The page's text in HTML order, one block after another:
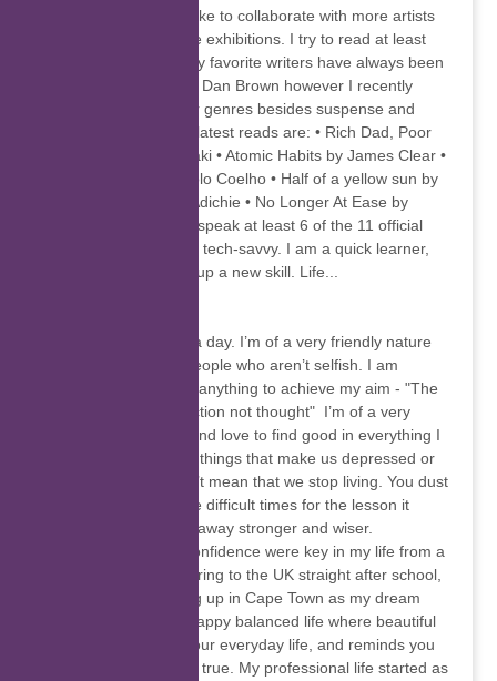
walks of life. I would like to collaborate with more artists
in the future and have exhibitions. I try to read at least
one book a month. My favorite writers have always been
James Patterson and Dan Brown however I recently
branched out to other genres besides suspense and
thrillers. Some of my latest reads are: • Rich Dad, Poor
Dad by Robert Kiyosaki • Atomic Habits by James Clear •
The Alchemist by Paolo Coelho • Half of a yellow sun by
Chimamanda Ngozi Adichie • No Longer At Ease by
Chinua Achebe I can speak at least 6 of the 11 official
languages, I am fairly tech-savvy. I am a quick learner,
always willing to pick up a new skill. Life...
Rome wasn't built in a day. I’m of a very friendly nature
and love to be with people who aren’t selfish. I am
ambitious and will do anything to achieve my aim - "The
Universe applauds action not thought" I’m of a very
adventurous nature and love to find good in everything I
see. There are many things that make us depressed or
upset, but that doesn’t mean that we stop living. You dust
yourself off, honor the difficult times for the lesson it
taught you, and walk away stronger and wiser.
Independence and confidence were key in my life from a
young age with venturing to the UK straight after school,
and eventually ending up in Cape Town as my dream
destination to live a happy balanced life where beautiful
sunsets are part of your everyday life, and reminds you
that dreams do come true. My professional life started as